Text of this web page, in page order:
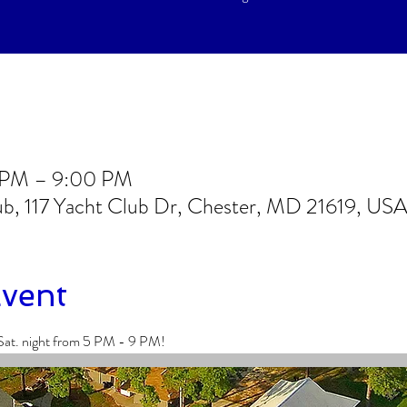
– 9:00 PM
117 Yacht Club Dr, Chester, MD 21619, USA
night from 5 PM - 9 PM!